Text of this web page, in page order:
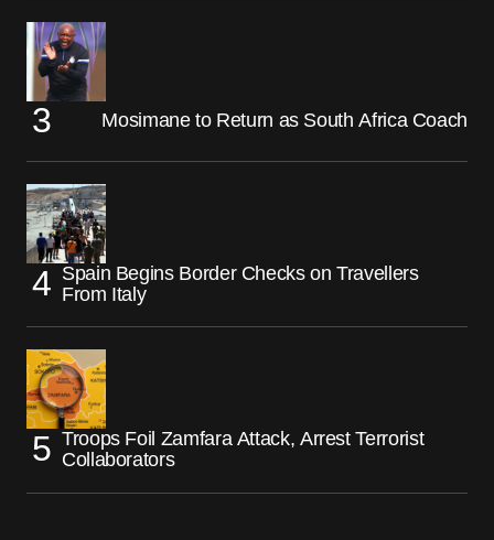
Mosimane to Return as South Africa Coach
Spain Begins Border Checks on Travellers
From Italy
Troops Foil Zamfara Attack, Arrest Terrorist
Collaborators